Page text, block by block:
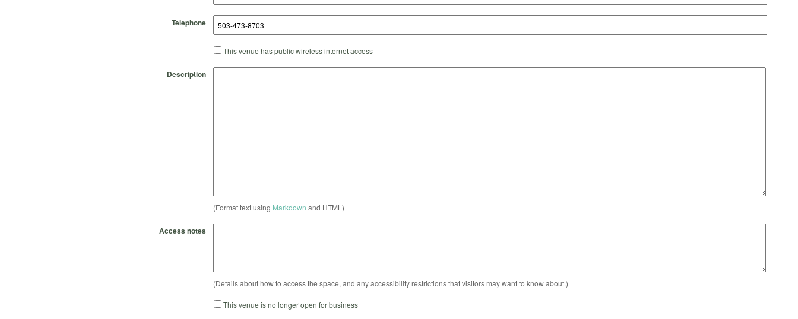
Telephone
This venue has public wireless internet access
Description
(Format text using Markdown and HTML)
Access notes
(Details about how to access the space, and any accessibility restrictions that visitors may want to know about.)
This venue is no longer open for business